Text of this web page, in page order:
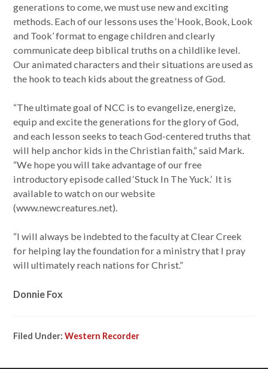
generations to come, we must use new and exciting
methods. Each of our lessons uses the ‘Hook, Book, Look
and Took’ format to engage children and clearly
communicate deep biblical truths on a childlike level.
Our animated characters and their situations are used as
the hook to teach kids about the greatness of God.
“The ultimate goal of NCC is to evangelize, energize,
equip and excite the generations for the glory of God,
and each lesson seeks to teach God-centered truths that
will help anchor kids in the Christian faith,” said Mark.
“We hope you will take advantage of our free
introductory episode called ‘Stuck In The Yuck.’ It is
available to watch on our website
(www.newcreatures.net).
“I will always be indebted to the faculty at Clear Creek
for helping lay the foundation for a ministry that I pray
will ultimately reach nations for Christ.”
Donnie Fox
Filed Under:Western Recorder